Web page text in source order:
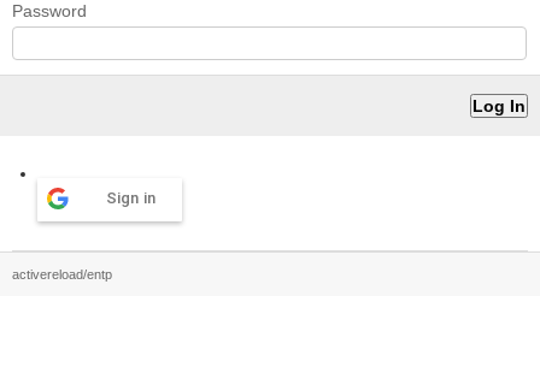
Password
Sign in
activereload/entp